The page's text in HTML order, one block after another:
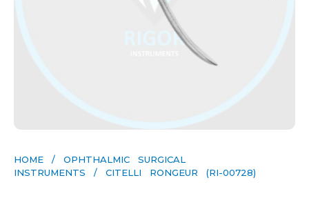
HOME / OPHTHALMIC SURGICAL
INSTRUMENTS / CITELLI RONGEUR (RI-00728)